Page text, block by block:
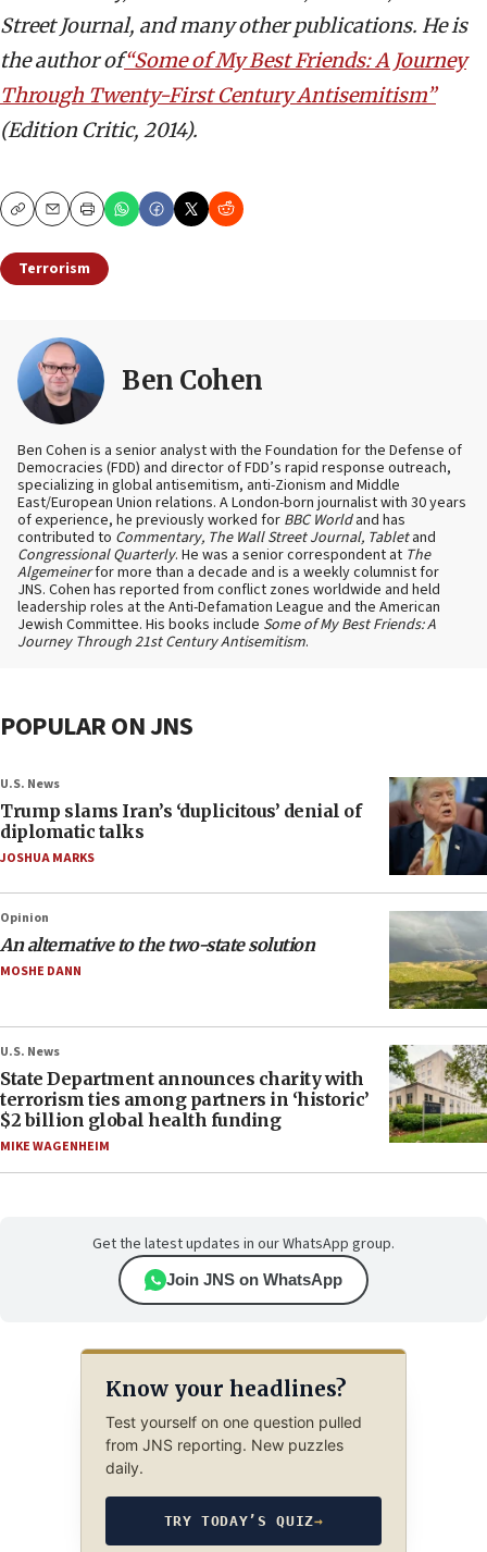
Street Journal, and many other publications. He is
the author of“Some of My Best Friends: A Journey
Through Twenty-First Century Antisemitism”
(Edition Critic, 2014).
CopyEmailPrint
Terrorism
Ben Cohen
Ben Cohen is a senior analyst with the Foundation for the Defense of
Democracies (FDD) and director of FDD’s rapid response outreach,
specializing in global antisemitism, anti-Zionism and Middle
East/European Union relations. A London-born journalist with 30 years
of experience, he previously worked for BBC Worldand has
contributed to Commentary, The Wall Street Journal, Tabletand
Congressional Quarterly. He was a senior correspondent at The
Algemeinerfor more than a decade and is a weekly columnist for
JNS. Cohen has reported from conflict zones worldwide and held
leadership roles at the Anti-Defamation League and the American
Jewish Committee. His books include Some of My Best Friends: A
Journey Through 21st Century Antisemitism.
POPULAR ON JNS
U.S. News
Trump slams Iran’s ‘duplicitous’ denial of
diplomatic talks
JOSHUA MARKS
Opinion
An alternative to the two-state solution
MOSHE DANN
U.S. News
State Department announces charity with
terrorism ties among partners in ‘historic’
$2 billion global health funding
MIKE WAGENHEIM
Get the latest updates in our WhatsApp group.
Join JNS on WhatsApp
Know your headlines?
Test yourself on one question pulled
from JNS reporting. New puzzles
daily.
TRY TODAY’S QUIZ→